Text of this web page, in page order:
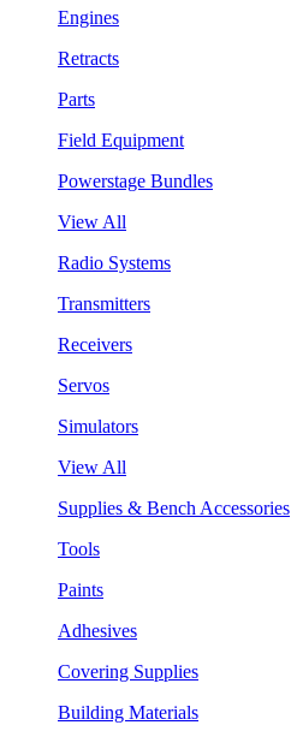
Engines
Retracts
Parts
Field Equipment
Powerstage Bundles
View All
Radio Systems
Transmitters
Receivers
Servos
Simulators
View All
Supplies & Bench Accessories
Tools
Paints
Adhesives
Covering Supplies
Building Materials